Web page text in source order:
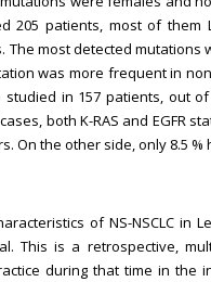
patients, most of them
The most detected mutations
was more frequent in
in 157 patients, out
both K-RAS and EGFR
the other side, only 8.5 %
of NS-NSCLC in
This is a retrospective,
during that time in